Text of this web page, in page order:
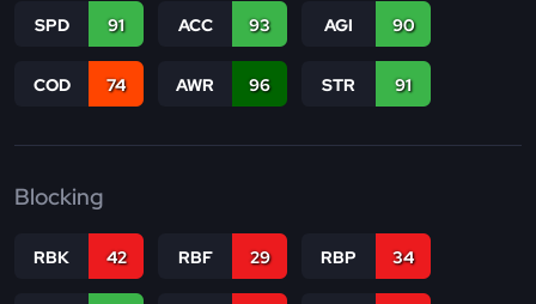
SPD 91 ACC 93 AGI 90
COD 74 AWR 96 STR 91
Blocking
RBK 42 RBF 29 RBP 34